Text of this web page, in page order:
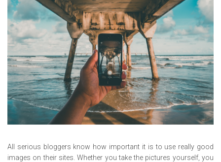
All serious bloggers know how important it is to use really good
images on their sites. Whether you take the pictures yourself, you